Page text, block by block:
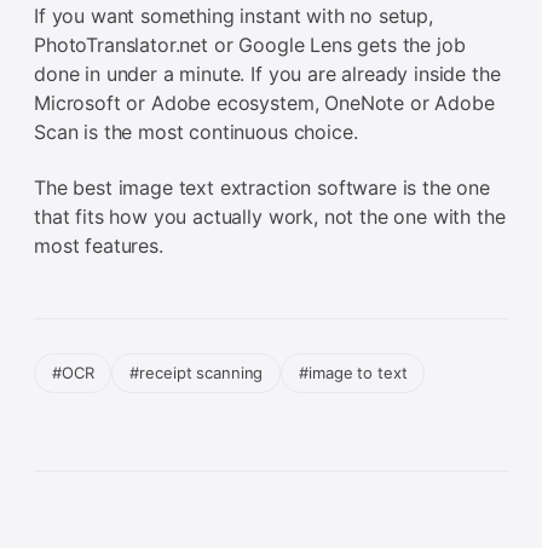
If you want something instant with no setup,
PhotoTranslator.net or Google Lens gets the job
done in under a minute. If you are already inside the
Microsoft or Adobe ecosystem, OneNote or Adobe
Scan is the most continuous choice.
The best image text extraction software is the one
that fits how you actually work, not the one with the
most features.
#OCR #receipt scanning #image to text